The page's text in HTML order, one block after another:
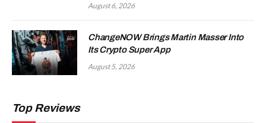
August 6, 2026
ChangeNOW Brings Martin Masser Into
Its Crypto Super App
August 5, 2026
Top Reviews